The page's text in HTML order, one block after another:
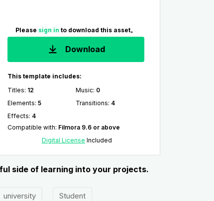
Please sign in to download this asset。
Download
This template includes:
Titles: 12 Music: 0
Elements: 5 Transitions: 4
Effects: 4
Compatible with: Filmora 9.6 or above
Digital License Included
side of learning into your projects.
university Student